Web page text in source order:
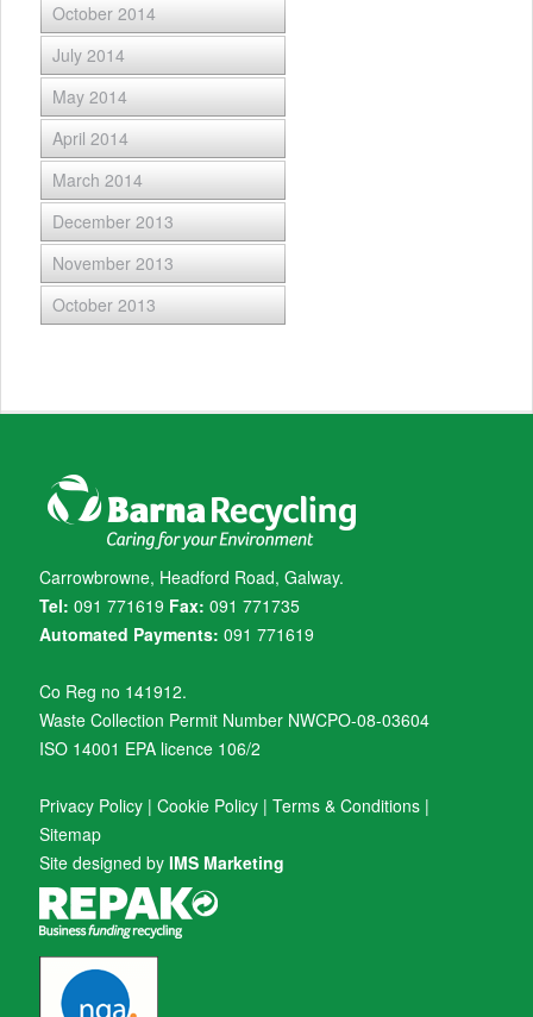
October 2014
July 2014
May 2014
April 2014
March 2014
December 2013
November 2013
October 2013
Carrowbrowne, Headford Road, Galway.
Tel: 091 771619 Fax: 091 771735
Automated Payments: 091 771619
Co Reg no 141912.
Waste Collection Permit Number NWCPO-08-03604
ISO 14001 EPA licence 106/2
Privacy Policy | Cookie Policy | Terms & Conditions |
Sitemap
Site designed by IMS Marketing